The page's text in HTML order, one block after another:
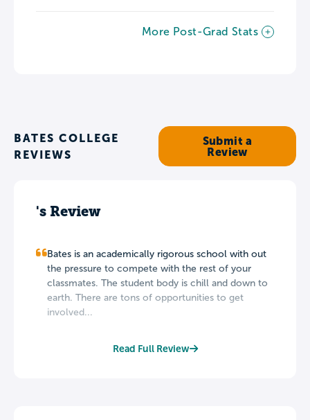
More Post-Grad Stats
BATES COLLEGE
REVIEWS
Submit a
Review
's Review
Bates is an academically rigorous school with out
the pressure to compete with the rest of your
classmates. The student body is chill and down to
earth. There are tons of opportunities to get
involved...
Read Full Review